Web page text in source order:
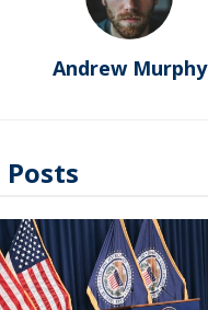
Andrew Murphy
Posts